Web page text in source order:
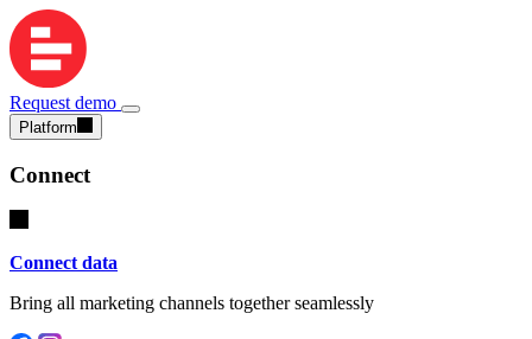
Request demo
Platform
Connect
Connect data
Bring all marketing channels together seamlessly